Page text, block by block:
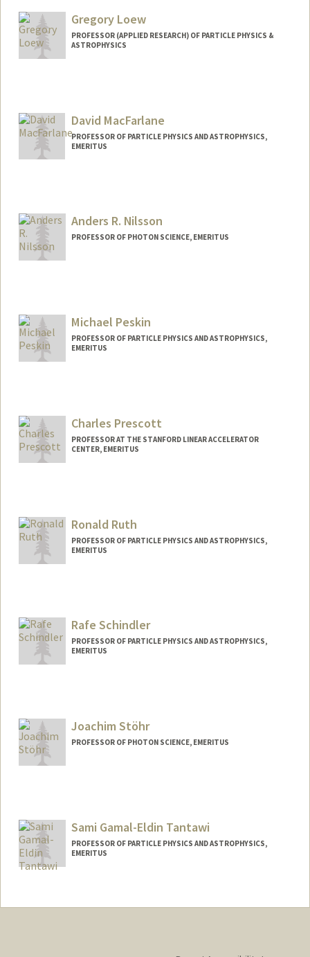
Gregory Loew
PROFESSOR (APPLIED RESEARCH) OF PARTICLE PHYSICS &
ASTROPHYSICS
David MacFarlane
PROFESSOR OF PARTICLE PHYSICS AND ASTROPHYSICS,
EMERITUS
Anders R. Nilsson
PROFESSOR OF PHOTON SCIENCE, EMERITUS
Michael Peskin
PROFESSOR OF PARTICLE PHYSICS AND ASTROPHYSICS,
EMERITUS
Charles Prescott
PROFESSOR AT THE STANFORD LINEAR ACCELERATOR
CENTER, EMERITUS
Ronald Ruth
PROFESSOR OF PARTICLE PHYSICS AND ASTROPHYSICS,
EMERITUS
Rafe Schindler
PROFESSOR OF PARTICLE PHYSICS AND ASTROPHYSICS,
EMERITUS
Joachim Stöhr
PROFESSOR OF PHOTON SCIENCE, EMERITUS
Joe Stohr
Sami Gamal-Eldin Tantawi
PROFESSOR OF PARTICLE PHYSICS AND ASTROPHYSICS,
EMERITUS